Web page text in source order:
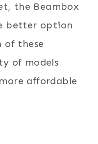
the Beambox
better option
of these
of models
affordable